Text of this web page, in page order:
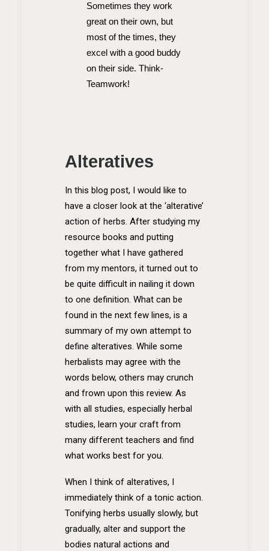
Sometimes they work
great on their own, but
most of the times, they
excel with a good buddy
on their side. Think-
Teamwork!
Alteratives
In this blog post, I would like to
have a closer look at the ‘alterative’
action of herbs. After studying my
resource books and putting
together what I have gathered
from my mentors, it turned out to
be quite difficult in nailing it down
to one definition. What can be
found in the next few lines, is a
summary of my own attempt to
define alteratives. While some
herbalists may agree with the
words below, others may crunch
and frown upon this review. As
with all studies, especially herbal
studies, learn your craft from
many different teachers and find
what works best for you.
When I think of alteratives, I
immediately think of a tonic action.
Tonifying herbs usually slowly, but
gradually, alter and support the
bodies natural actions and